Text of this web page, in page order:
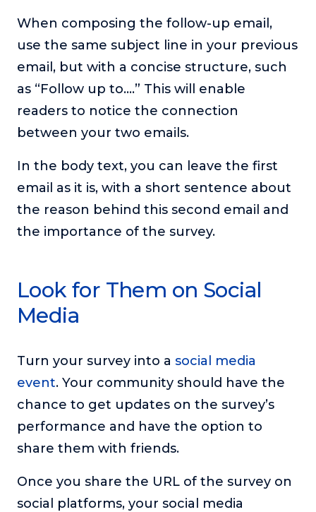
When composing the follow-up email,
use the same subject line in your previous
email, but with a concise structure, such
as “Follow up to….” This will enable
readers to notice the connection
between your two emails.
In the body text, you can leave the first
email as it is, with a short sentence about
the reason behind this second email and
the importance of the survey.
Look for Them on Social
Media
Turn your survey into a social media
event. Your community should have the
chance to get updates on the survey’s
performance and have the option to
share them with friends.
Once you share the URL of the survey on
social platforms, your social media